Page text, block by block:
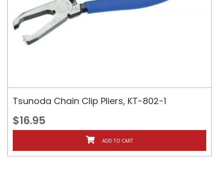
Tsunoda Chain Clip Pliers, KT-802-1
$16.95
ADD TO CART